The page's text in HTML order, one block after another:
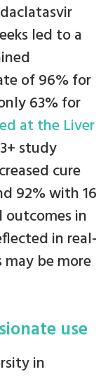
led to a
of 96% for
63% for
at the Liver
study
cure
92% with 16
in
in real-
be more
use
in